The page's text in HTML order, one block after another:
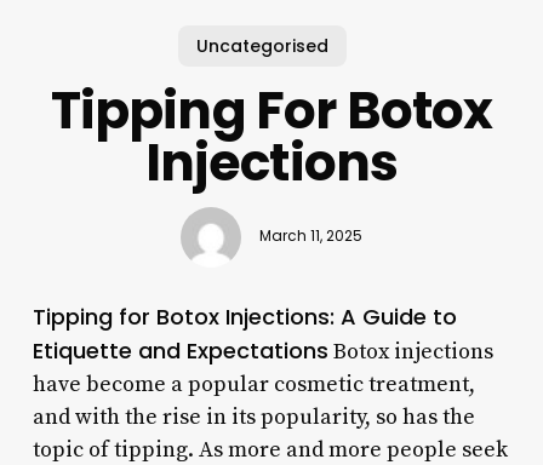
Uncategorised
Tipping For Botox
Injections
March 11, 2025
Tipping for Botox Injections: A Guide to
Etiquette and Expectations Botox injections
have become a popular cosmetic treatment,
and with the rise in its popularity, so has the
topic of tipping. As more and more people seek